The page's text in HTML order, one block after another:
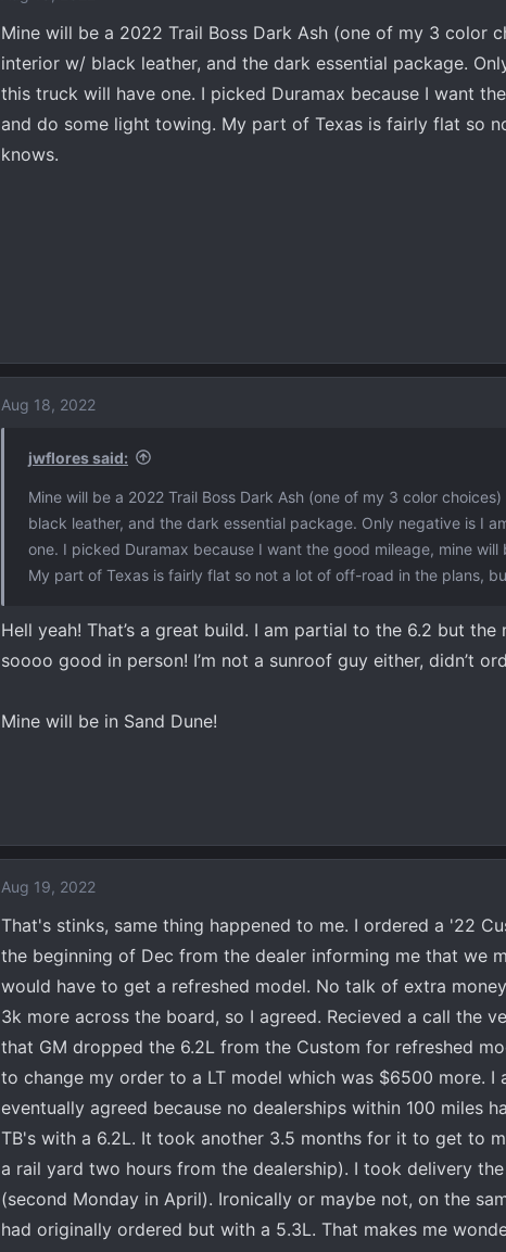
t
o
n
s
Mine will be a 2022 Trail Boss Dark Ash (one of my 3 color
interior w/ black leather, and the dark essential package.
this truck will have one. I picked Duramax because I want
and do some light towing. My part of Texas is fairly flat so
knows.
Aug 18, 2022
jwflores said:
Mine will be a 2022 Trail Boss Dark Ash (one of my 3 color
black leather, and the dark essential package. Only negative is I
one. I picked Duramax because I want the good mileage, mine
My part of Texas is fairly flat so not a lot of off-road in the plans,
Hell yeah! That’s a great build. I am partial to the 6.2 but
soooo good in person! I’m not a sunroof guy either, didn’t
Mine will be in Sand Dune!
Aug 19, 2022
That's stinks, same thing happened to me. I ordered a '22
the beginning of Dec from the dealer informing me that we
would have to get a refreshed model. No talk of extra
3k more across the board, so I agreed. Recieved a call the
that GM dropped the 6.2L from the Custom for refreshed
to change my order to a LT model which was $6500 more.
eventually agreed because no dealerships within 100 miles
TB's with a 6.2L. It took another 3.5 months for it to get to
a rail yard two hours from the dealership). I took delivery
(second Monday in April). Ironically or maybe not, on the
had originally ordered but with a 5.3L. That makes me